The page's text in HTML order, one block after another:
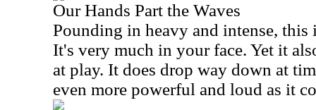
Our Hands Part the Waves
Pounding in heavy and intense, this
It's very much in your face. Yet it
at play. It does drop way down at
even more powerful and loud as it